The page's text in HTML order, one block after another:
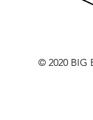
© 2020 BIG